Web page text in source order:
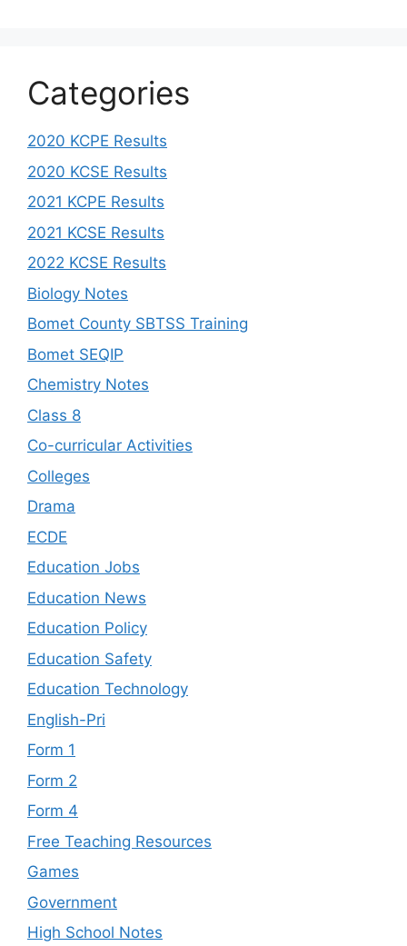
Categories
2020 KCPE Results
2020 KCSE Results
2021 KCPE Results
2021 KCSE Results
2022 KCSE Results
Biology Notes
Bomet County SBTSS Training
Bomet SEQIP
Chemistry Notes
Class 8
Co-curricular Activities
Colleges
Drama
ECDE
Education Jobs
Education News
Education Policy
Education Safety
Education Technology
English-Pri
Form 1
Form 2
Form 4
Free Teaching Resources
Games
Government
High School Notes